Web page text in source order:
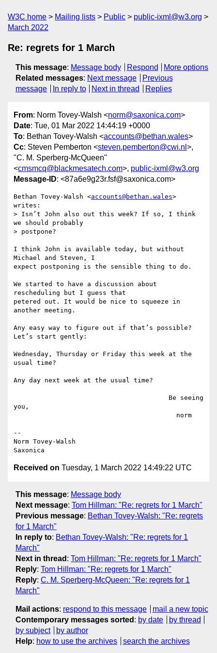
W3C home Mailing lists Public
public-ixml@w3.org
March 2022
Re: regrets for 1 March
This message: Message body Respond
More options
Related messages: Next message
Previous
message
In reply to Next in thread Replies
From: Norm Tovey-Walsh <norm@saxonica.com>
Date: Tue, 01 Mar 2022 14:44:19 +0000
To: Bethan Tovey-Walsh <accounts@bethan.wales>
Cc: Steven Pemberton <steven.pemberton@cwi.nl >,
"C. M. Sperberg-McQueen"
<cmsmcq@blackmesatech.com>, public-ixml@w3.org
Message-ID: <87a6e9g23r.fsf@saxonica.com>
Bethan Tovey-Walsh <accounts@bethan.wales>
writes:
> Isn’t John also out this week? If so, I think
we should probably
> postpone?
I think John is available today, but without
Michael and Steven, I
expect postponing is the sensible thing to do.
We started to have a discussion about
rescheduling but I guess that
petered out. It would be nice to squeeze in
another meeting.
Any easy way to figure out if that’s possible?
Let’s start gently:
Wednesday, Thursday or Friday this week at the
usual time?
Any day next week at the usual time?
you,
--
Norm Tovey-Walsh
Received on Tuesday, 1 March 2022 14:49:22 UTC
This message: Message body
Next message: Tom Hillman: "Re: regrets for 1 March"
Previous message: Bethan Tovey-Walsh: "Re: regrets
for 1 March"
In reply to: Bethan Tovey-Walsh: "Re: regrets for 1
March"
Next in thread : Tom Hillman: "Re: regrets for 1 March"
Reply: Tom Hillman: "Re: regrets for 1 March"
Reply: C. M. Sperberg-McQueen: "Re: regrets for 1
March"
Mail actions: respond to this message
mail a new topic
Contemporary messages sorted : by date
by thread
by subject
by author
Help: how to use the archives search the archives